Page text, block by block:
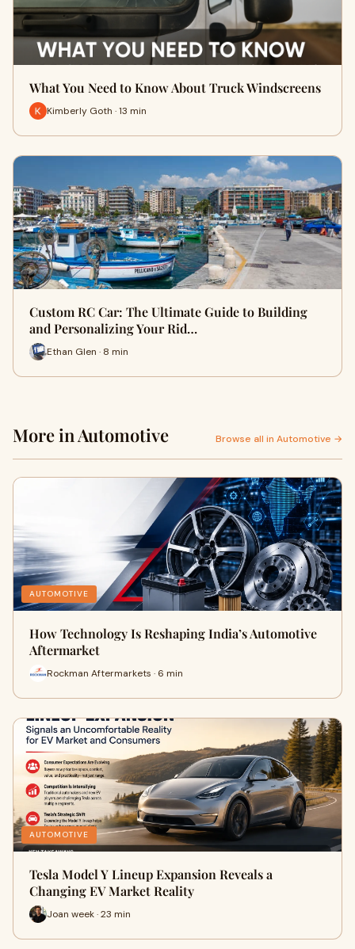
What You Need to Know About Truck Windscreens
Kimberly Goth · 13 min
Custom RC Car: The Ultimate Guide to Building
and Personalizing Your Rid…
Ethan Glen · 8 min
More in Automotive Browse all in Automotive →
AUTOMOTIVE
How Technology Is Reshaping India’s Automotive
Aftermarket
Rockman Aftermarkets · 6 min
AUTOMOTIVE
Tesla Model Y Lineup Expansion Reveals a
Changing EV Market Reality
Joan week · 23 min